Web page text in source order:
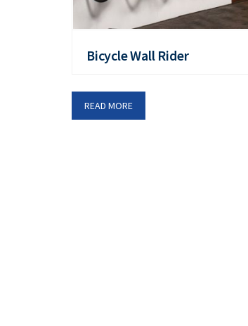
Bicycle Wall Rider
READ MORE